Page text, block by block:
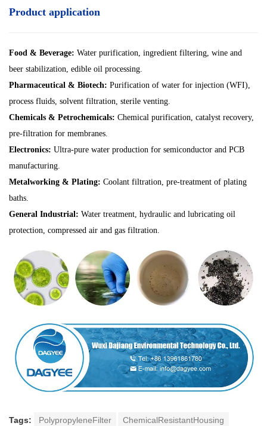
Product application
Food & Beverage: Water purification, ingredient filtering, wine and
beer stabilization, edible oil processing.
Pharmaceutical & Biotech: Purification of water for injection (WFI),
process fluids, solvent filtration, sterile venting.
Chemicals & Petrochemicals: Chemical purification, catalyst recovery,
pre-filtration for membranes.
Electronics: Ultra-pure water production for semiconductor and PCB
manufacturing.
Metalworking & Plating: Coolant filtration, pre-treatment of plating
baths.
General Industrial: Water treatment, hydraulic and lubricating oil
protection, compressed air and gas filtration.
Tags: PolypropyleneFilter ChemicalResistantHousing